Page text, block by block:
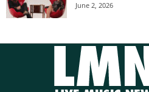
June 2, 2026